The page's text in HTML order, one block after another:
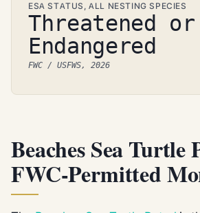
ESA STATUS, ALL NESTING SPECIES
Threatened or
Endangered
FWC / USFWS, 2026
Beaches Sea Turtle
FWC-Permitted